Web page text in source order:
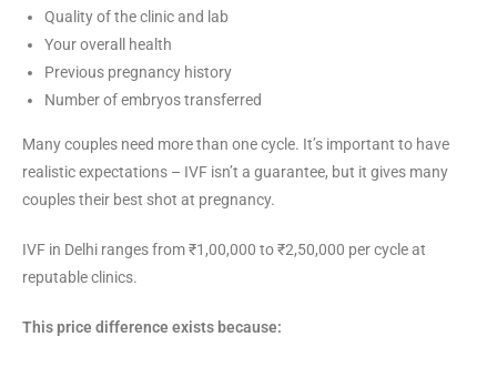
Quality of the clinic and lab
Your overall health
Previous pregnancy history
Number of embryos transferred
Many couples need more than one cycle. It’s important to have
realistic expectations – IVF isn’t a guarantee, but it gives many
couples their best shot at pregnancy.
IVF in Delhi ranges from ₹1,00,000 to ₹2,50,000 per cycle at
reputable clinics.
This price difference exists because: